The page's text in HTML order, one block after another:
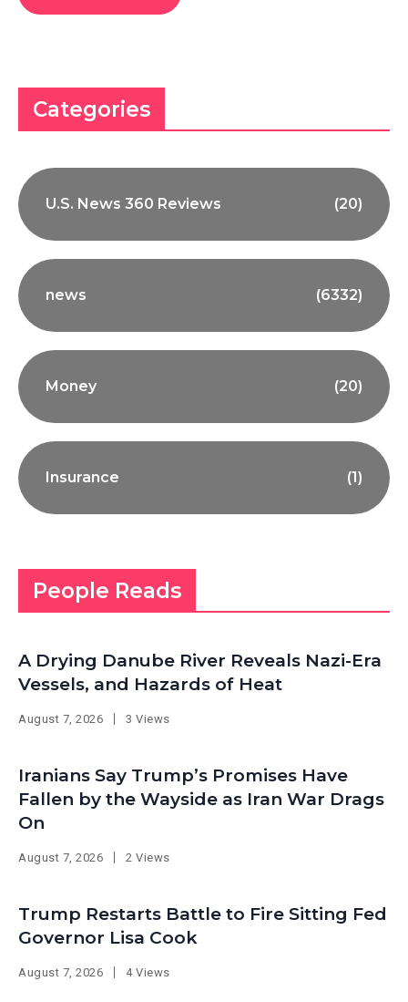
Categories
U.S. News 360 Reviews (20)
news (6332)
Money (20)
Insurance (1)
People Reads
A Drying Danube River Reveals Nazi-Era
Vessels, and Hazards of Heat
August 7, 2026 3 Views
Iranians Say Trump’s Promises Have
Fallen by the Wayside as Iran War Drags
On
August 7, 2026 2 Views
Trump Restarts Battle to Fire Sitting Fed
Governor Lisa Cook
August 7, 2026 4 Views